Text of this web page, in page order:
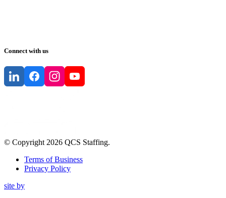
Connect with us
© Copyright 2026 QCS Staffing.
Terms of Business
Privacy Policy
site by